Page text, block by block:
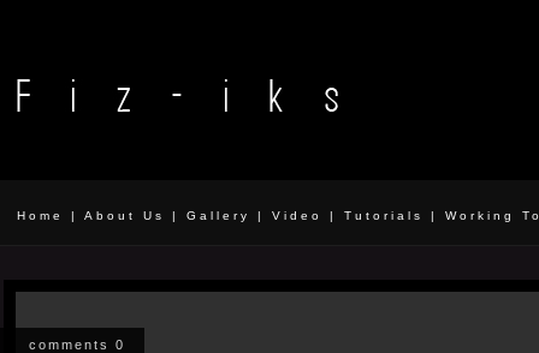
Home | About Us | Gallery | Video | Tutorials | Working
comments 0